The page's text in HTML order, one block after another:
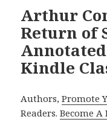
Arthur
Return of
Kindle
Authors,Promote
Readers.Become